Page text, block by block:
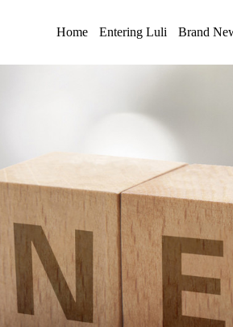
Home Entering Luli Brand